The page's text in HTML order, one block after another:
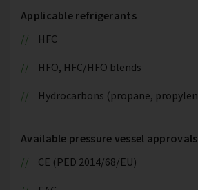
Applicable refrigerants
HFC
HFO, HFC/HFO blends
Hydrocarbons (propane,
Available pressure vessel approvals
CE (PED 2014/68/EU)